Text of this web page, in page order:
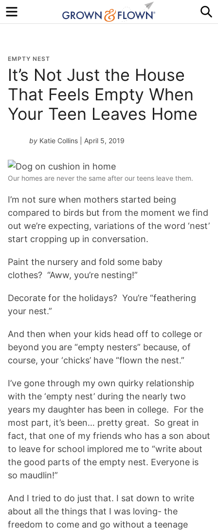
Menu
EMPTY NEST
It’s Not Just the House
That Feels Empty When
Your Teen Leaves Home
by Katie Collins | April 5, 2019
Our homes are never the same after our teens leave them.
I’m not sure when mothers started being
compared to birds but from the moment we find
out we’re expecting, variations of the word ‘nest’
start cropping up in conversation.
Paint the nursery and fold some baby
clothes? “Aww, you’re nesting!”
Decorate for the holidays? You’re “feathering
your nest.”
And then when your kids head off to college or
beyond you are “empty nesters” because, of
course, your ‘chicks’ have “flown the nest.”
I’ve gone through my own quirky relationship
with the ‘empty nest’ during the nearly two
years my daughter has been in college. For the
most part, it’s been… pretty great. So great in
fact, that one of my friends who has a son about
to leave for school implored me to “write about
the good parts of the empty nest. Everyone is
so maudlin!”
And I tried to do just that. I sat down to write
about all the things that I was loving- the
freedom to come and go without a teenage